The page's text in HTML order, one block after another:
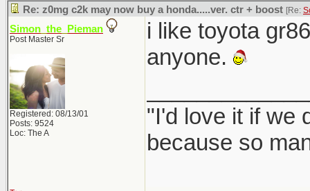
Re: z0mg c2k may now buy a honda.....ver. ctr + boost [Re:
Simon_the_Pieman
Post Master Sr
Registered: 08/13/01
Posts: 9524
Loc: The A
i like toyota
anyone.
"I'd love it if we
because so